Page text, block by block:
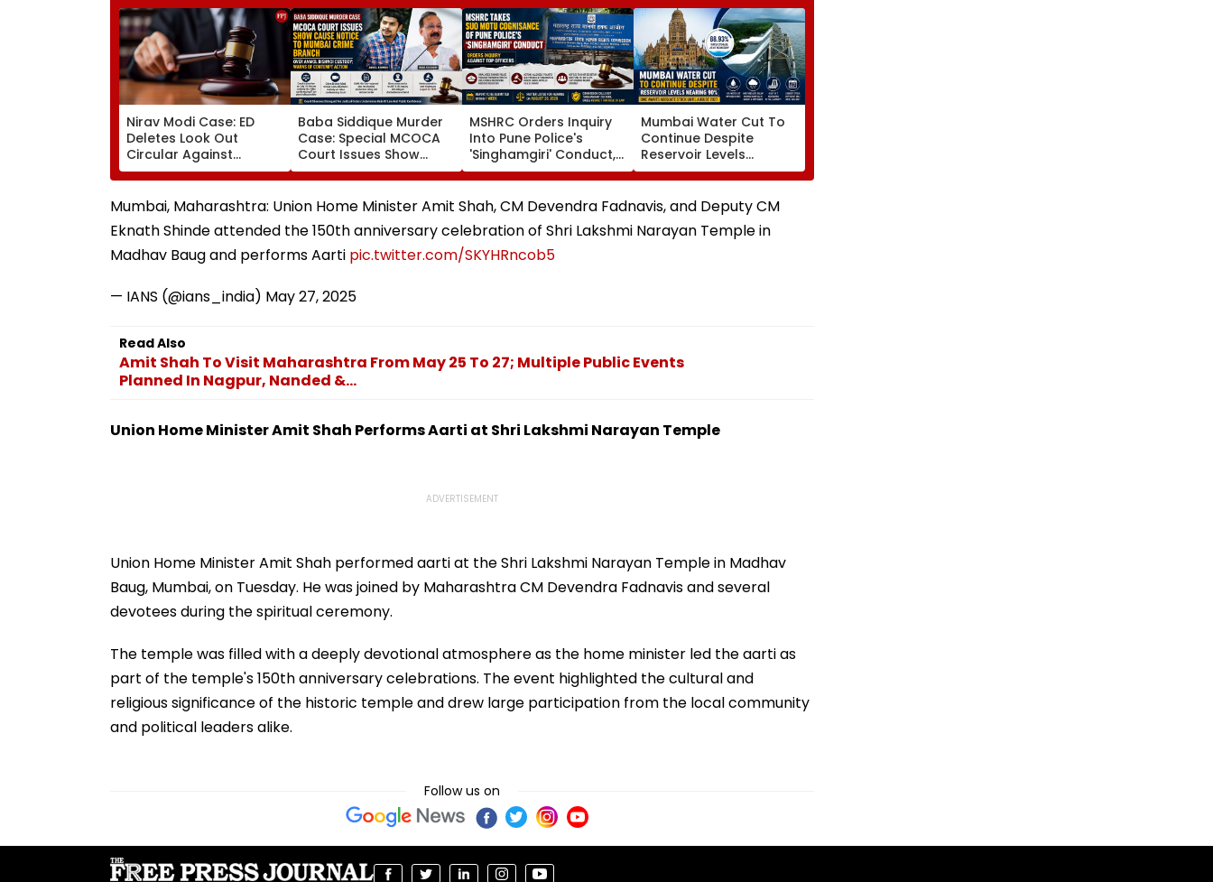
Nirav Modi Case: ED
Deletes Look Out
Circular Against
Approver Maiank
Mehta, Court Disposes
Plea
Baba Siddique Murder
Case: Special MCOCA
Court Issues Show
Cause Notice To
Mumbai Crime Branch
Over Anmol Bishnoi
MSHRC Orders Inquiry
Into Pune Police's
'Singhamgiri' Conduct,
Seeks Replies From Top
Officials
Mumbai Water Cut To
Continue Despite
Reservoir Levels
Nearing 90 Per Cent;
BMC Awaits Adequate
Stock Until August 2027
Mumbai, Maharashtra: Union Home Minister Amit Shah, CM Devendra Fadnavis, and Deputy CM
Eknath Shinde attended the 150th anniversary celebration of Shri Lakshmi Narayan Temple in
Madhav Baug and performs Aarti pic.twitter.com/SKYHRncob5
— IANS (@ians_india) May 27, 2025
Read Also
Amit Shah To Visit Maharashtra From May 25 To 27; Multiple Public Events
Planned In Nagpur, Nanded &...
Union Home Minister Amit Shah Performs Aarti at Shri Lakshmi Narayan Temple
Union Home Minister Amit Shah performed aarti at the Shri Lakshmi Narayan Temple in Madhav
Baug, Mumbai, on Tuesday. He was joined by Maharashtra CM Devendra Fadnavis and several
devotees during the spiritual ceremony.
The temple was filled with a deeply devotional atmosphere as the home minister led the aarti as
part of the temple's 150th anniversary celebrations. The event highlighted the cultural and
religious significance of the historic temple and drew large participation from the local community
and political leaders alike.
Follow us on